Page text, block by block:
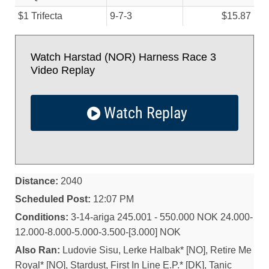
$1 Trifecta
9-7-3 $15.87
Watch Harstad (NOR) Harness Race 3
Video Replay
Watch Replay
Distance: 2040
Scheduled Post: 12:07 PM
Conditions: 3-14-ariga 245.001 - 550.000 NOK 24.000-
12.000-8.000-5.000-3.500-[3.000] NOK
Also Ran: Ludovie Sisu, Lerke Halbak* [NO], Retire Me
Royal* [NO], Stardust, First In Line E.P.* [DK], Tanic